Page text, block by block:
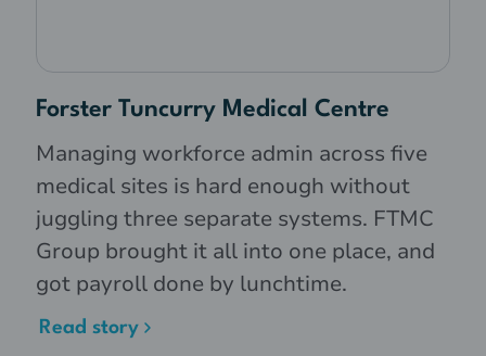
Forster Tuncurry Medical Centre
Managing workforce admin across five
medical sites is hard enough without
juggling three separate systems. FTMC
Group brought it all into one place, and
got payroll done by lunchtime.
Read story